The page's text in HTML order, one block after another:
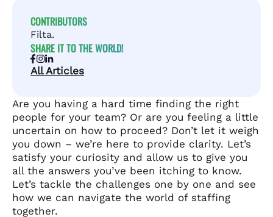
CONTRIBUTORS
Filta.
SHARE IT TO THE WORLD!
All Articles
Are you having a hard time finding the right
people for your team? Or are you feeling a little
uncertain on how to proceed? Don’t let it weigh
you down – we’re here to provide clarity. Let’s
satisfy your curiosity and allow us to give you
all the answers you’ve been itching to know.
Let’s tackle the challenges one by one and see
how we can navigate the world of staffing
together.